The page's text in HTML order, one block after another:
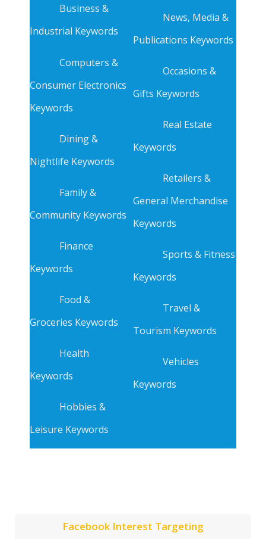
Business &
Industrial Keywords
Computers &
Consumer Electronics
Keywords
Dining &
Nightlife Keywords
Family &
Community Keywords
Finance
Keywords
Food &
Groceries Keywords
Health
Keywords
Hobbies &
Leisure Keywords
News, Media &
Publications Keywords
Occasions &
Gifts Keywords
Real Estate
Keywords
Retailers &
General Merchandise
Keywords
Sports & Fitness
Keywords
Travel &
Tourism Keywords
Vehicles
Keywords
Facebook Interest Targeting